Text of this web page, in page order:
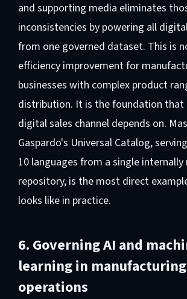
and supporting media eliminates
inconsistencies by powering all
from one governed dataset. This is
efficiency improvement for
businesses with complex product
distribution. It is the foundation that
digital sales channel depends on.
Gaspardo's Universal Catalog,
10 languages from a single
repository, is the most direct
looks like in practice.
6. Governing AI and
learning in manufacturing
operations